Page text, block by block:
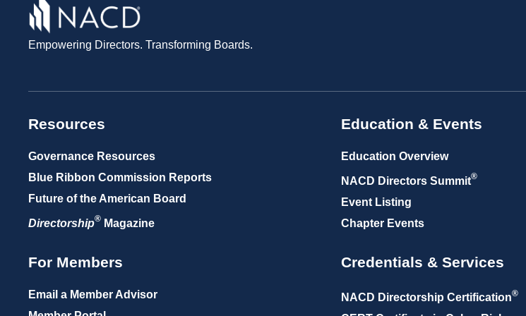
Empowering Directors. Transforming Boards.
Resources
Governance Resources
Blue Ribbon Commission Reports
Future of the American Board
Directorship® Magazine
For Members
Email a Member Advisor
Education & Events
Education Overview
NACD Directors Summit®
Event Listing
Chapter Events
Credentials & Services
NACD Directorship Certification®